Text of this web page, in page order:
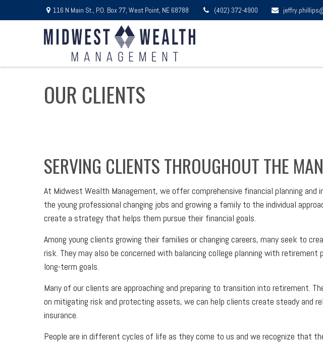
116 N Main St., P.O. Box 77, West Point, NE 68788 (402) 372-4900
OUR CLIENTS
SERVING CLIENTS THROUGHOUT THE
At Midwest Wealth Management, we offer comprehensive financial planning
the young professional changing jobs and growing a family to the individual
create a strategy that helps them pursue their financial goals.
Among young clients growing their families or changing careers, many seek to
risk. They may also be concerned with balancing college planning with
long-term goals.
Many of our clients are approaching and preparing to transition into retirement.
on mitigating risk and protecting assets, we can help clients create steady and
insurance.
People are in different cycles of life as they come to us and we recognize that